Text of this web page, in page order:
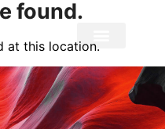
found.
at this location.